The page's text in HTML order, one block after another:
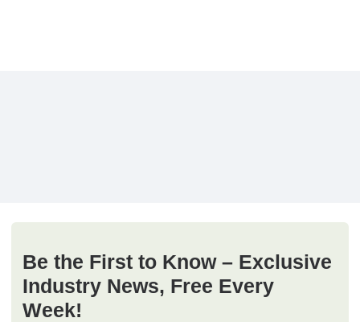
Be the First to Know – Exclusive
Industry News, Free Every
Week!